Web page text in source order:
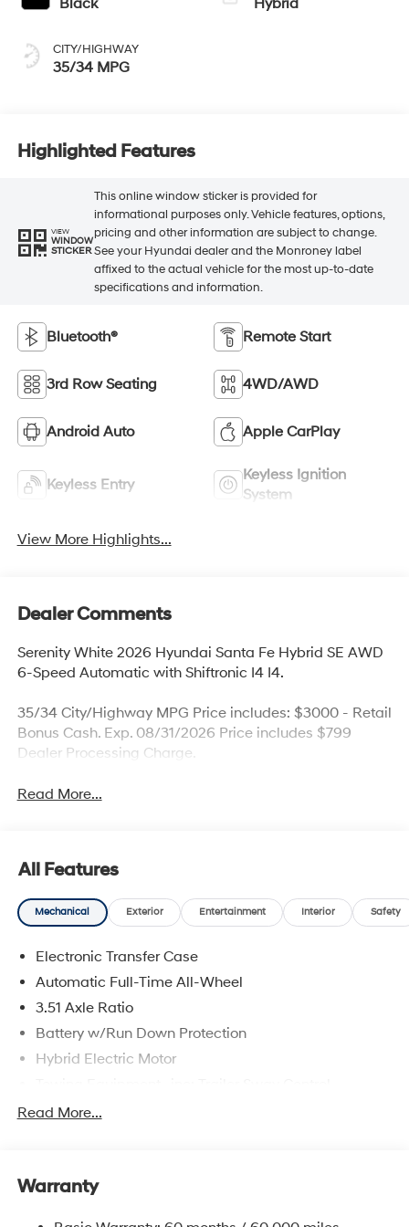
Black
CITY/HIGHWAY
35/34 MPG
Hybrid
Highlighted Features
VIEW
WINDOW
STICKER
This online window sticker is provided for
informational purposes only. Vehicle features, options,
pricing and other information are subject to change.
See your Hyundai dealer and the Monroney label
affixed to the actual vehicle for the most up-to-date
specifications and information.
Bluetooth® Remote Start
3rd Row Seating 4WD/AWD
Android Auto Apple CarPlay
Keyless Entry
Keyless Ignition
System
View More Highlights...
Dealer Comments
Serenity White 2026 Hyundai Santa Fe Hybrid SE AWD
6-Speed Automatic with Shiftronic I4 I4.
35/34 City/Highway MPG Price includes: $3000 - Retail
Bonus Cash. Exp. 08/31/2026 Price includes $799
Dealer Processing Charge.
Read More...
All Features
Mechanical Exterior Entertainment Interior Safety
Electronic Transfer Case
Automatic Full-Time All-Wheel
3.51 Axle Ratio
Battery w/Run Down Protection
Hybrid Electric Motor
5798# Gvwr
Electric Power-Assist Speed-Sensing Steering
Read More...
Warranty